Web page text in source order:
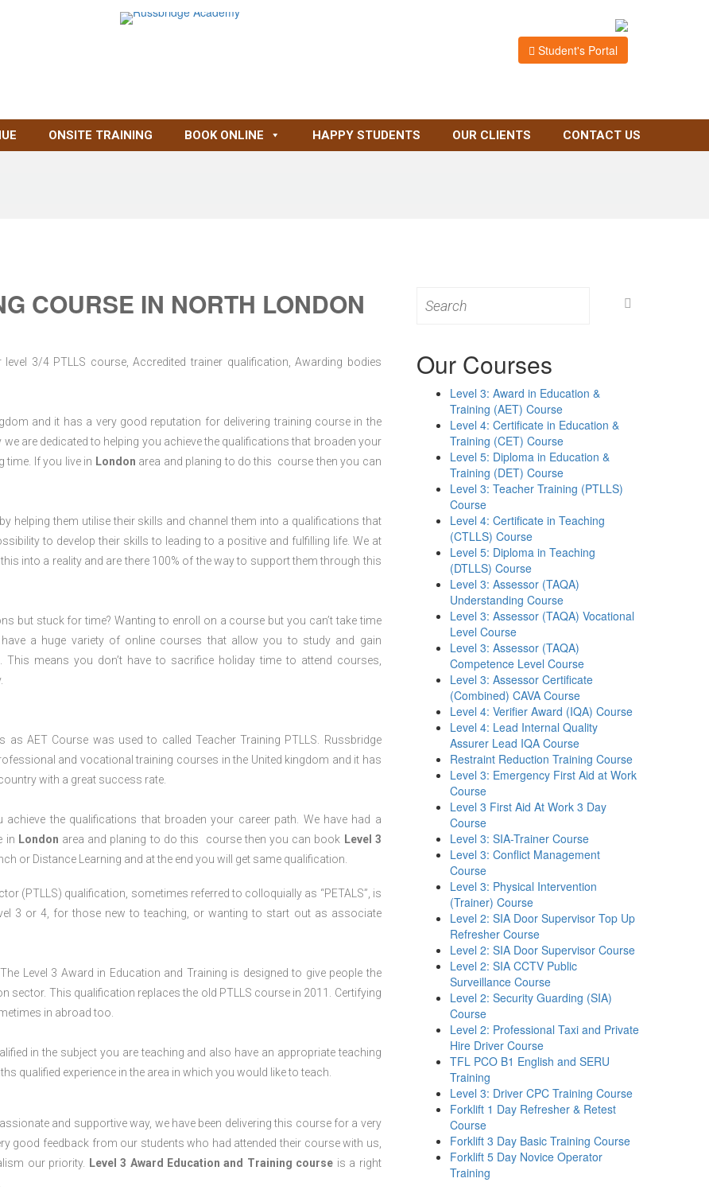
Student's Portal
ONSITE TRAINING BOOK ONLINE HAPPY STUDENTS OUR CLIENTS CONTACT US
COURSE IN NORTH LONDON
3/4 PTLLS course, Accredited trainer qualification, Awarding bodies
and it has a very good reputation for delivering training course in the
are dedicated to helping you achieve the qualifications that broaden your
time. If you live in London area and planing to do this course then you can
helping them utilise their skills and channel them into a qualifications that
to develop their skills to leading to a positive and fulfilling life. We at
into a reality and are there 100% of the way to support them through this
but stuck for time? Wanting to enroll on a course but you can’t take time
a huge variety of online courses that allow you to study and gain
means you don’t have to sacrifice holiday time to attend courses,
AET Course was used to called Teacher Training PTLLS. Russbridge
and vocational training courses in the United kingdom and it has
with a great success rate.
the qualifications that broaden your career path. We have had a
in London area and planing to do this course then you can book Level 3
or Distance Learning and at the end you will get same qualification.
(PTLLS) qualification, sometimes referred to colloquially as “PETALS”, is
3 or 4, for those new to teaching, or wanting to start out as associate
Level 3 Award in Education and Training is designed to give people the
sector. This qualification replaces the old PTLLS course in 2011. Certifying
in abroad too.
in the subject you are teaching and also have an appropriate teaching
qualified experience in the area in which you would like to teach.
and supportive way, we have been delivering this course for a very
good feedback from our students who had attended their course with us,
our priority.
Level 3 Award Education and Training course is a right
for:
Our Courses
Level 3: Award in Education &
Training (AET) Course
Level 4: Certificate in Education &
Training (CET) Course
Level 5: Diploma in Education &
Training (DET) Course
Level 3: Teacher Training (PTLLS)
Course
Level 4: Certificate in Teaching
(CTLLS) Course
Level 5: Diploma in Teaching
(DTLLS) Course
Level 3: Assessor (TAQA)
Understanding Course
Level 3: Assessor (TAQA) Vocational
Level Course
Level 3: Assessor (TAQA)
Competence Level Course
Level 3: Assessor Certificate
(Combined) CAVA Course
Level 4: Verifier Award (IQA) Course
Level 4: Lead Internal Quality
Assurer Lead IQA Course
Restraint Reduction Training Course
Level 3: Emergency First Aid at Work
Course
Level 3 First Aid At Work 3 Day
Course
Level 3: SIA-Trainer Course
Level 3: Conflict Management
Course
Level 3: Physical Intervention
(Trainer) Course
Level 2: SIA Door Supervisor Top Up
Refresher Course
Level 2: SIA Door Supervisor Course
Level 2: SIA CCTV Public
Surveillance Course
Level 2: Security Guarding (SIA)
Course
Level 2: Professional Taxi and Private
Hire Driver Course
TFL PCO B1 English and SERU
Training
Level 3: Driver CPC Training Course
Forklift 1 Day Refresher & Retest
Course
Forklift 3 Day Basic Training Course
Forklift 5 Day Novice Operator
Training